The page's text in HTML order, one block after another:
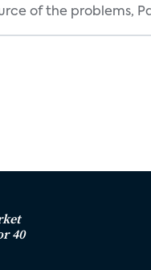
of the problems,
40